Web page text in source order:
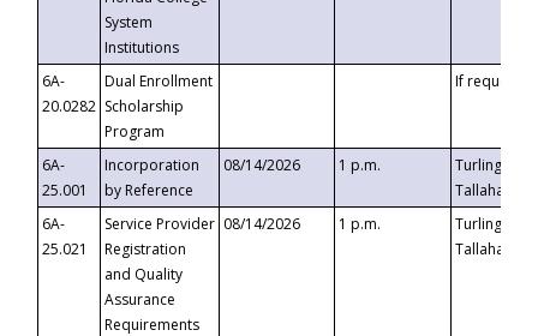
System
Institutions
6A-
20.0282
Dual Enrollment
Scholarship
Program
If requested
6A-
25.001
Incorporation
by Reference
08/14/2026 1 p.m.
Turlington
6A-
25.021
Service Provider
Registration
and Quality
Assurance
Requirements
08/14/2026 1 p.m.
Turlington